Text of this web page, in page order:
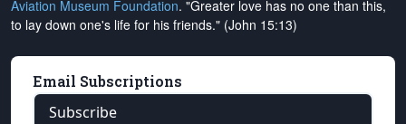
Aviation Museum Foundation. "Greater love has no one than this,
to lay down one's life for his friends." (John 15:13)
Email Subscriptions
Subscribe